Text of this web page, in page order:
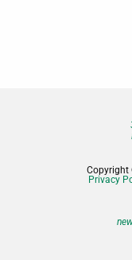
Copyright
Privacy